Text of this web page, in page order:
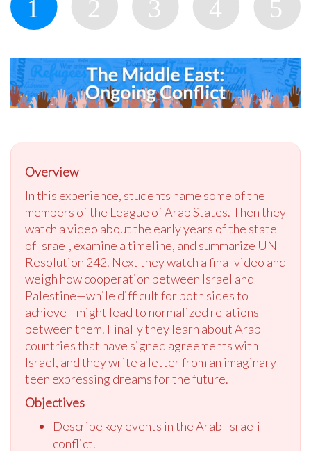
Overview
In this experience, students name some of the
members of the League of Arab States. Then they
watch a video about the early years of the state
of Israel, examine a timeline, and summarize UN
Resolution 242. Next they watch a final video and
weigh how cooperation between Israel and
Palestine—while difficult for both sides to
achieve—might lead to normalized relations
between them. Finally they learn about Arab
countries that have signed agreements with
Israel, and they write a letter from an imaginary
teen expressing dreams for the future.
Objectives
Describe key events in the Arab-Israeli
conflict.